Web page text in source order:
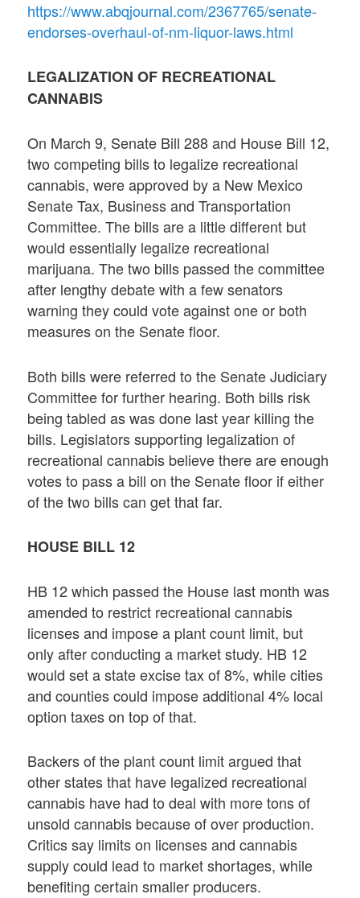
https://www.abqjournal.com/2367765/senate-
endorses-overhaul-of-nm-liquor-laws.html
LEGALIZATION OF RECREATIONAL
CANNABIS
On March 9, Senate Bill 288 and House Bill 12,
two competing bills to legalize recreational
cannabis, were approved by a New Mexico
Senate Tax, Business and Transportation
Committee. The bills are a little different but
would essentially legalize recreational
marijuana. The two bills passed the committee
after lengthy debate with a few senators
warning they could vote against one or both
measures on the Senate floor.
Both bills were referred to the Senate Judiciary
Committee for further hearing. Both bills risk
being tabled as was done last year killing the
bills. Legislators supporting legalization of
recreational cannabis believe there are enough
votes to pass a bill on the Senate floor if either
of the two bills can get that far.
HOUSE BILL 12
HB 12 which passed the House last month was
amended to restrict recreational cannabis
licenses and impose a plant count limit, but
only after conducting a market study. HB 12
would set a state excise tax of 8%, while cities
and counties could impose additional 4% local
option taxes on top of that.
Backers of the plant count limit argued that
other states that have legalized recreational
cannabis have had to deal with more tons of
unsold cannabis because of over production.
Critics say limits on licenses and cannabis
supply could lead to market shortages, while
benefiting certain smaller producers.